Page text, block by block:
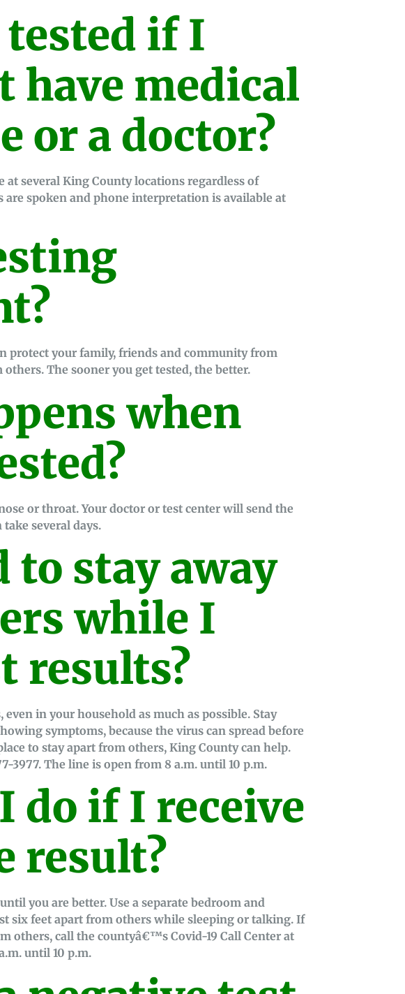
tested if I
medical
or a doctor?
at several King County locations regardless of
spoken and phone interpretation is available at
protect your family, friends and community from
The sooner you get tested, the better.
when
or throat. Your doctor or test center will send the
several days.
to stay away
while I
results?
in your household as much as possible. Stay
symptoms, because the virus can spread before
to stay apart from others, King County can help.
3977. The line is open from 8 a.m. until 10 p.m.
do if I receive
result?
you are better. Use a separate bedroom and
six feet apart from others while sleeping or talking. If
others, call the countyâ€™s Covid-19 Call Center at
until 10 p.m.